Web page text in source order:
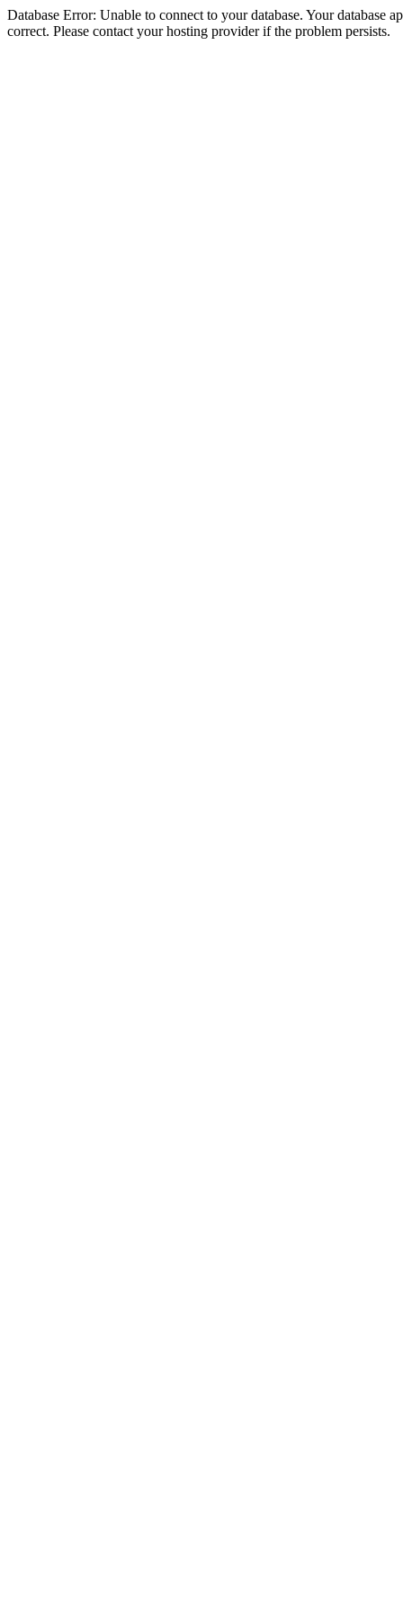
Database Error: Unable to connect to your database. Your database
correct. Please contact your hosting provider if the problem persists.